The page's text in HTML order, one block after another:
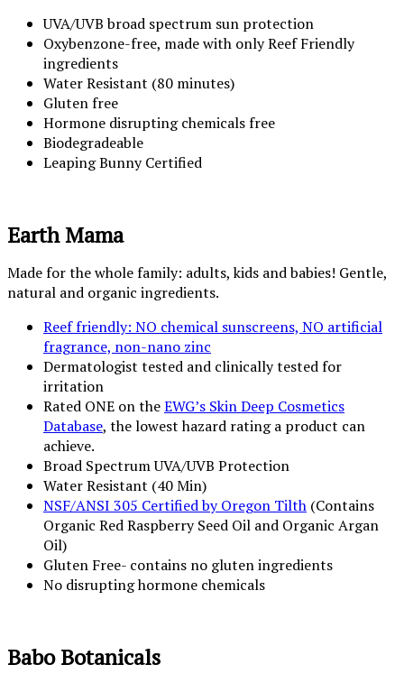
UVA/UVB broad spectrum sun protection
Oxybenzone-free, made with only Reef Friendly
ingredients
Water Resistant (80 minutes)
Gluten free
Hormone disrupting chemicals free
Biodegradeable
Leaping Bunny Certified
Earth Mama
Made for the whole family: adults, kids and babies! Gentle,
natural and organic ingredients.
Reef friendly: NO chemical sunscreens, NO artificial
fragrance, non-nano zinc
Dermatologist tested and clinically tested for
irritation
Rated ONE on theEWG’s Skin Deep Cosmetics
Database, the lowest hazard rating a product can
achieve.
Broad Spectrum UVA/UVB Protection
Water Resistant (40 Min)
NSF/ANSI 305 Certified by Oregon Tilth (Contains
Organic Red Raspberry Seed Oil and Organic Argan
Oil)
Gluten Free- contains no gluten ingredients
No disrupting hormone chemicals
Babo Botanicals